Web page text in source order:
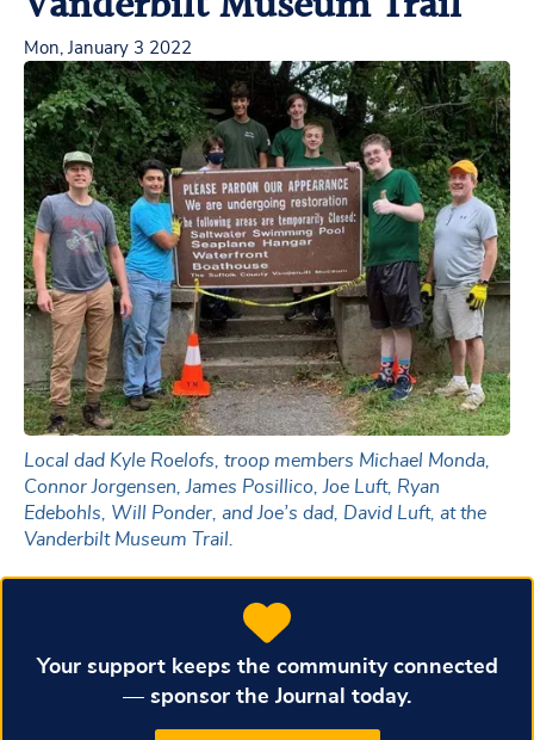
Mon, January 3 2022
Local dad Kyle Roelofs, troop members Michael Monda,
Connor Jorgensen, James Posillico, Joe Luft, Ryan
Edebohls, Will Ponder, and Joe’s dad, David Luft, at the
Vanderbilt Museum Trail.
Your support keeps the community connected
— sponsor the Journal today.